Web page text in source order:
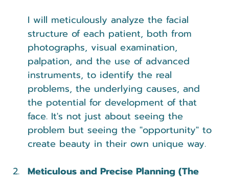
I will meticulously analyze the facial
structure of each patient, both from
photographs, visual examination,
palpation, and the use of advanced
instruments, to identify the real
problems, the underlying causes, and
the potential for development of that
face. It's not just about seeing the
problem but seeing the "opportunity" to
create beauty in their own unique way.
Meticulous and Precise Planning (The